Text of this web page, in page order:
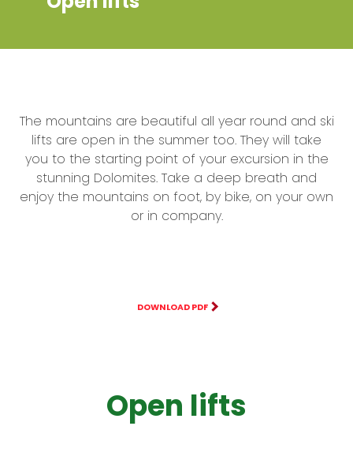
The mountains are beautiful all year round and ski
lifts are open in the summer too. They will take
you to the starting point of your excursion in the
stunning Dolomites. Take a deep breath and
enjoy the mountains on foot, by bike, on your own
or in company.
DOWNLOAD PDF
Open lifts